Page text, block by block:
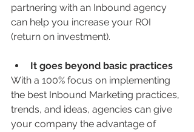
partnering with an Inbound agency
can help you increase your ROI
(return on investment).
It goes beyond basic practices
With a 100% focus on implementing
the best Inbound Marketing practices,
trends, and ideas, agencies can give
your company the advantage of